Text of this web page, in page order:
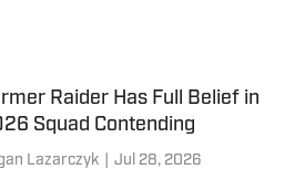
Raider Has Full Belief in
Squad Contending
Lazarczyk Jul 28, 2026